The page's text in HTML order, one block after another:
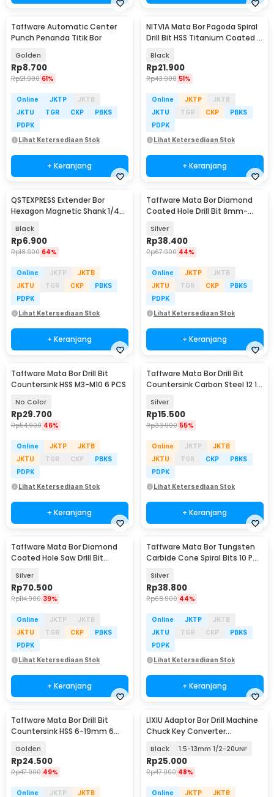
Taffware Automatic Center
Punch Penanda Titik Bor
Golden
Rp8.700
Rp21.900 61%
Online JKTP
JKTB
JKTU
TGR CKP
PBKS
PDPK
Lihat Ketersediaan Stok
+ Keranjang
NITVIA Mata Bor Pagoda Spiral
Drill Bit HSS Titanium Coated 3
Black
Rp21.900
Rp43.900 51%
Online JKTP
JKTB
JKTU
TGR CKP
PBKS
PDPK
Lihat Ketersediaan Stok
+ Keranjang
QSTEXPRESS Extender Bor
Hexagon Magnetic Shank 1/4
Black
Rp6.900
Rp18.900 64%
Online JKTP
JKTB
JKTU
TGR CKP
PBKS
PDPK
Lihat Ketersediaan Stok
+ Keranjang
Taffware Mata Bor Diamond
Coated Hole Drill Bit 8mm-
Silver
Rp38.400
Rp67.900 44%
Online JKTP
JKTB
JKTU
TGR CKP
PBKS
PDPK
Lihat Ketersediaan Stok
+ Keranjang
Taffware Mata Bor Drill Bit
Countersink HSS M3-M10 6 PCS
No Color
Rp29.700
Rp54.900 46%
Online JKTP
JKTB
JKTU
TGR CKP
PBKS
PDPK
Lihat Ketersediaan Stok
+ Keranjang
Taffware Mata Bor Drill Bit
Countersink Carbon Steel 12 16
Silver
Rp15.500
Rp33.900 55%
Online JKTP
JKTB
JKTU
TGR CKP
PBKS
PDPK
Lihat Ketersediaan Stok
+ Keranjang
Taffware Mata Bor Diamond
Coated Hole Saw Drill Bit
Silver
Rp70.500
Rp114.900 39%
Online JKTP
JKTB
JKTU
TGR CKP
PBKS
PDPK
Lihat Ketersediaan Stok
+ Keranjang
Taffware Mata Bor Tungsten
Carbide Cone Spiral Bits 10 PCS
Silver
Rp38.800
Rp68.900 44%
Online JKTP
JKTB
JKTU
TGR CKP
PBKS
PDPK
Lihat Ketersediaan Stok
+ Keranjang
Taffware Mata Bor Drill Bit
Countersink HSS 6-19mm 6
Golden
Rp24.500
Rp47.900 49%
Online JKTP
JKTB
LIXIU Adaptor Bor Drill Machine
Chuck Key Converter
Black 1.5-13mm 1/2-20UNF
Rp25.000
Rp47.900 48%
Online JKTP
JKTB